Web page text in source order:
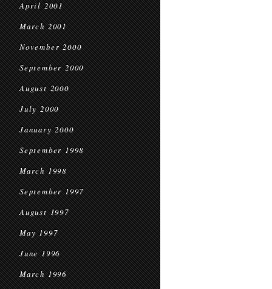
April 2001
March 2001
November 2000
September 2000
August 2000
July 2000
January 2000
September 1998
March 1998
September 1997
August 1997
May 1997
June 1996
March 1996